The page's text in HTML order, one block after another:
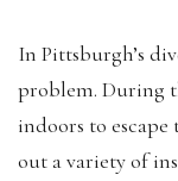
In Pittsburgh’s
problem. During
indoors to
out a variety of